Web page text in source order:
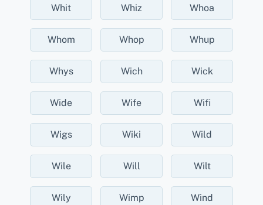
Whit Whiz Whoa
Whom Whop Whup
Whys Wich Wick
Wide Wife Wifi
Wigs Wiki Wild
Wile Will Wilt
Wily Wimp Wind